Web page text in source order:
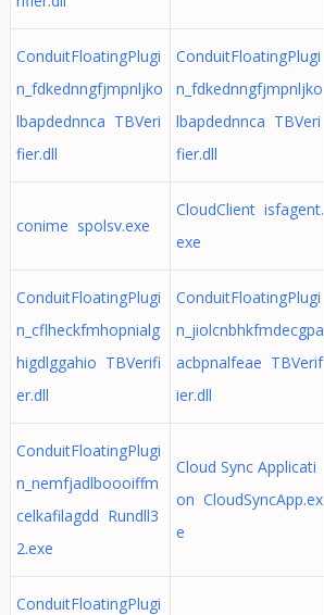
ConduitFloatingPlugi
n_fdkednngfjmpnljko
lbapdednnca TBVeri
fier.dll
ConduitFloatingPlugi
n_fdkednngfjmpnljko
lbapdednnca TBVeri
fier.dll
conime spolsv.exe
CloudClient isfagent.
exe
ConduitFloatingPlugi
n_cflheckfmhopnialg
higdlggahio TBVerifi
er.dll
ConduitFloatingPlugi
n_jiolcnbhkfmdecgpa
acbpnalfeae TBVerif
ier.dll
ConduitFloatingPlugi
n_nemfjadlboooiffm
celkafilagdd Rundll3
2.exe
Cloud Sync Applicati
on CloudSyncApp.ex
e
ConduitFloatingPlugi